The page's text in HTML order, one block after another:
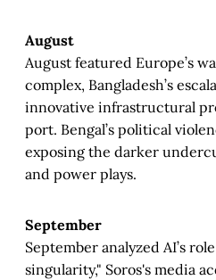
August
August featured Europe’s
complex, Bangladesh’s
innovative infrastructural
port. Bengal’s political
exposing the darker
and power plays.
September
September analyzed AI’s
singularity," Soros's media